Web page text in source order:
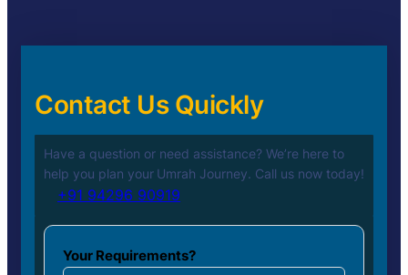
Contact Us Quickly
Have a question or need assistance? We’re here to
help you plan your Umrah Journey. Call us now today!
+91 94296 90919
Your Requirements?